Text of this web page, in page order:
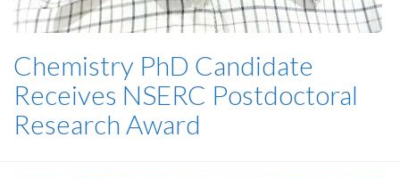
Chemistry PhD Candidate
Receives NSERC Postdoctoral
Research Award